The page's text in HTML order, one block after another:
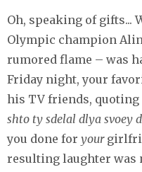
Oh, speaking of gifts...
Olympic champion
rumored flame – was
Friday night, your
his TV friends, quoting
shto ty sdelal dlya svoey
you done for your
resulting laughter was